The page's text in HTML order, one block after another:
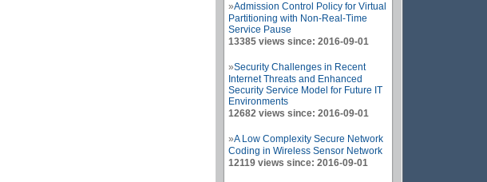
»Admission Control Policy for Virtual
Partitioning with Non-Real-Time
Service Pause
13385 views since: 2016-09-01
»Security Challenges in Recent
Internet Threats and Enhanced
Security Service Model for Future IT
Environments
12682 views since: 2016-09-01
»A Low Complexity Secure Network
Coding in Wireless Sensor Network
12119 views since: 2016-09-01